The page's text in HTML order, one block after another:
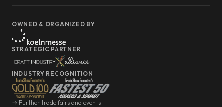
OWNED & ORGANIZED BY
STRATEGIC PARTNER
INDUSTRY RECOGNITION
→ Further trade fairs and events